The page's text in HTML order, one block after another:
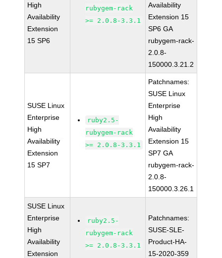
High
Availability
Extension
15 SP6
rubygem-rack
>= 2.0.8-3.3.1
Availability
Extension 15
SP6 GA
rubygem-rack-
2.0.8-
150000.3.21.2
SUSE Linux
Enterprise
High
Availability
Extension
15 SP7
ruby2.5-
rubygem-rack
>= 2.0.8-3.3.1
Patchnames:
SUSE Linux
Enterprise
High
Availability
Extension 15
SP7 GA
rubygem-rack-
2.0.8-
150000.3.26.1
SUSE Linux
Enterprise
High
Availability
Extension
ruby2.5-
rubygem-rack
>= 2.0.8-3.3.1
Patchnames:
SUSE-SLE-
Product-HA-
15-2020-359